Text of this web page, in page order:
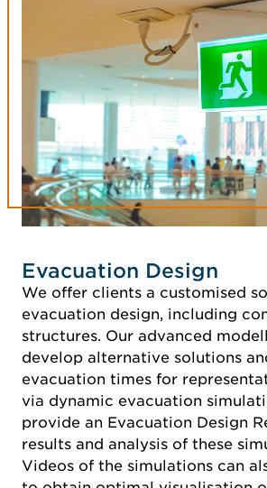
Evacuation Design
We offer clients a customised
evacuation design, including
structures. Our advanced
develop alternative solutions
evacuation times for
via dynamic evacuation
provide an Evacuation Design
results and analysis of these
Videos of the simulations can